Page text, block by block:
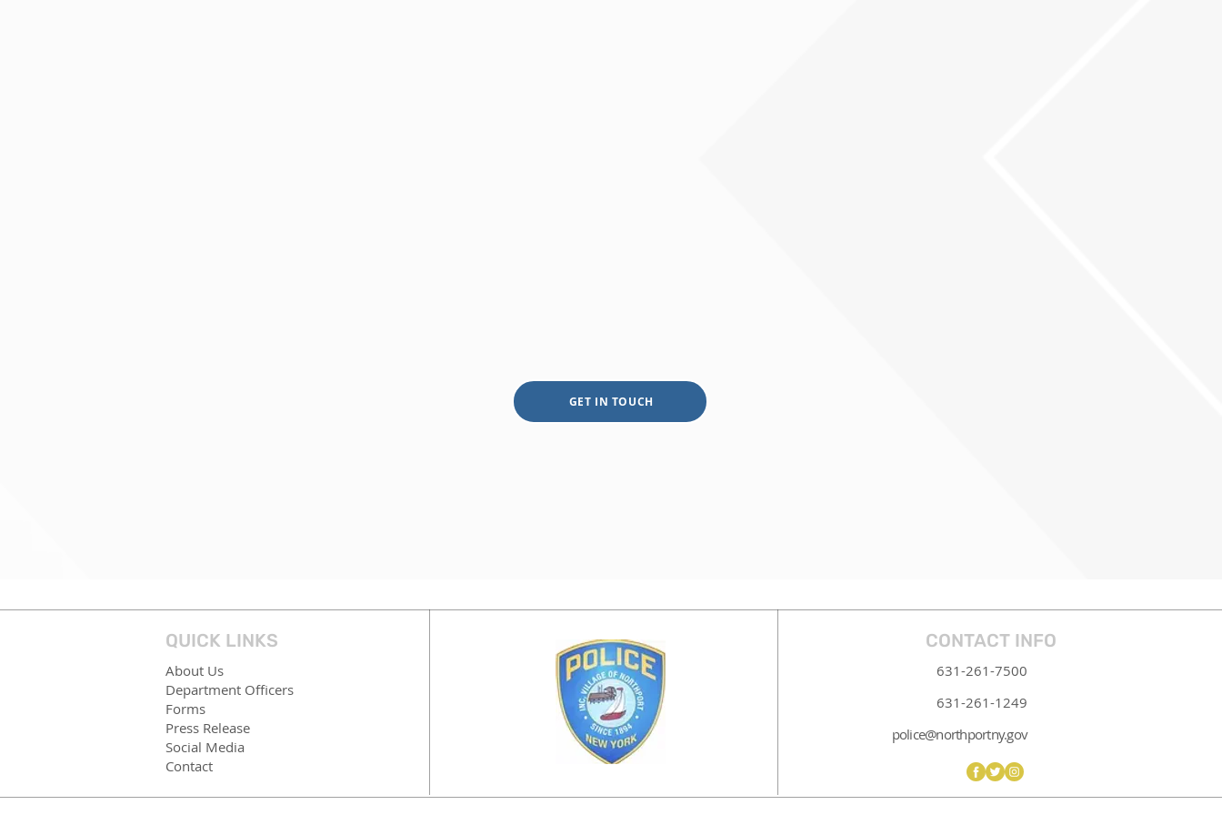
GET IN TOUCH
QUICK LINKS
About Us
Department Officers
Forms
Press Release
Social Media
Contact
CONTACT INFO
631-261-7500
police@northportny.gov
631-261-1249